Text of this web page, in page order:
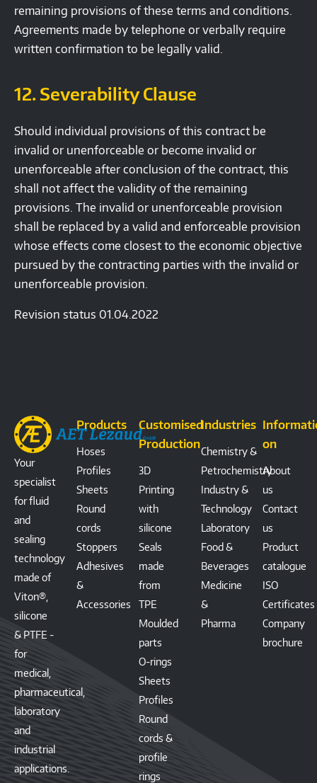
remaining provisions of these terms and conditions.
Agreements made by telephone or verbally require
written confirmation to be legally valid.
12. Severability Clause
Should individual provisions of this contract be
invalid or unenforceable or become invalid or
unenforceable after conclusion of the contract, this
shall not affect the validity of the remaining
provisions. The invalid or unenforceable provision
shall be replaced by a valid and enforceable provision
whose effects come closest to the economic objective
pursued by the contracting parties with the invalid or
unenforceable provision.
Revision status 01.04.2022
Your
specialist
for fluid
and
sealing
technology
made of
Viton®,
silicone
& PTFE -
for
medical,
pharmaceutical,
laboratory
and
industrial
applications.
Products
Hoses
Profiles
Sheets
Round
cords
Stoppers
Adhesives
&
Accessories
Customised
Production
3D
Printing
with
silicone
Seals
made
from
TPE
Moulded
parts
O-rings
Sheets
Profiles
Round
cords &
profile
rings
Industries
Chemistry &
Petrochemistry
Industry &
Technology
Laboratory
Food &
Beverages
Medicine
&
Pharma
on
About
us
Contact
us
Product
catalogue
ISO
Certificates
Company
brochure